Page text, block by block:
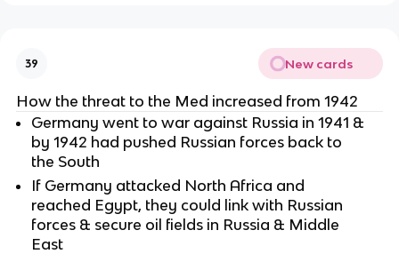
39 New cards
How the threat to the Med increased from 1942
Germany went to war against Russia in 1941 &
by 1942 had pushed Russian forces back to
the South
If Germany attacked North Africa and
reached Egypt, they could link with Russian
forces & secure oil fields in Russia & Middle
East